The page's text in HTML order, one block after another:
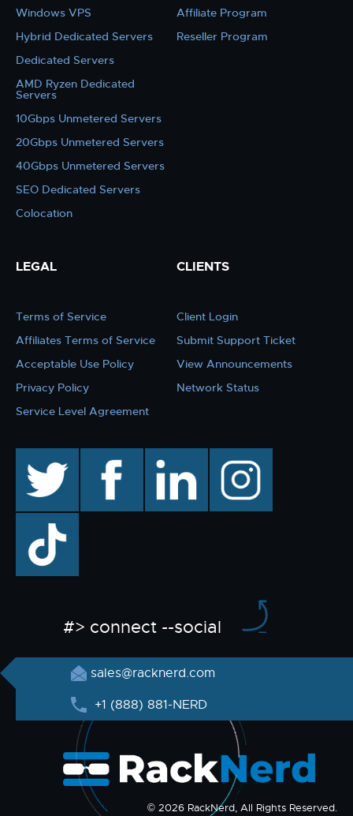
Windows VPS
Hybrid Dedicated Servers
Dedicated Servers
AMD Ryzen Dedicated
Servers
10Gbps Unmetered Servers
20Gbps Unmetered Servers
40Gbps Unmetered Servers
SEO Dedicated Servers
Colocation
Affiliate Program
Reseller Program
LEGAL
Terms of Service
Affiliates Terms of Service
Acceptable Use Policy
Privacy Policy
Service Level Agreement
CLIENTS
Client Login
Submit Support Ticket
View Announcements
Network Status
facebook linkedin instagram
TikTok
#> connect --social
sales@racknerd.com
+1 (888) 881-NERD
© 2026 RackNerd, All Rights Reserved.